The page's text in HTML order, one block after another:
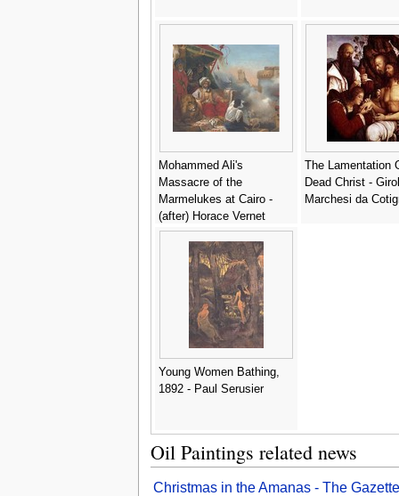
Mohammed Ali's
Massacre of the
Marmelukes at Cairo -
(after) Horace Vernet
The Lamentation
Dead Christ -
Marchesi da
Young Women Bathing,
1892 - Paul Serusier
Oil Paintings related news
Christmas in the Amanas - The Gazette